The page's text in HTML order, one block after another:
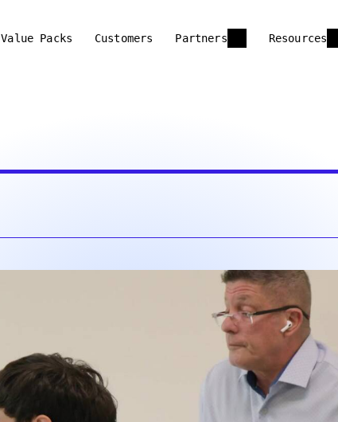
Value Packs Customers Partners Resources